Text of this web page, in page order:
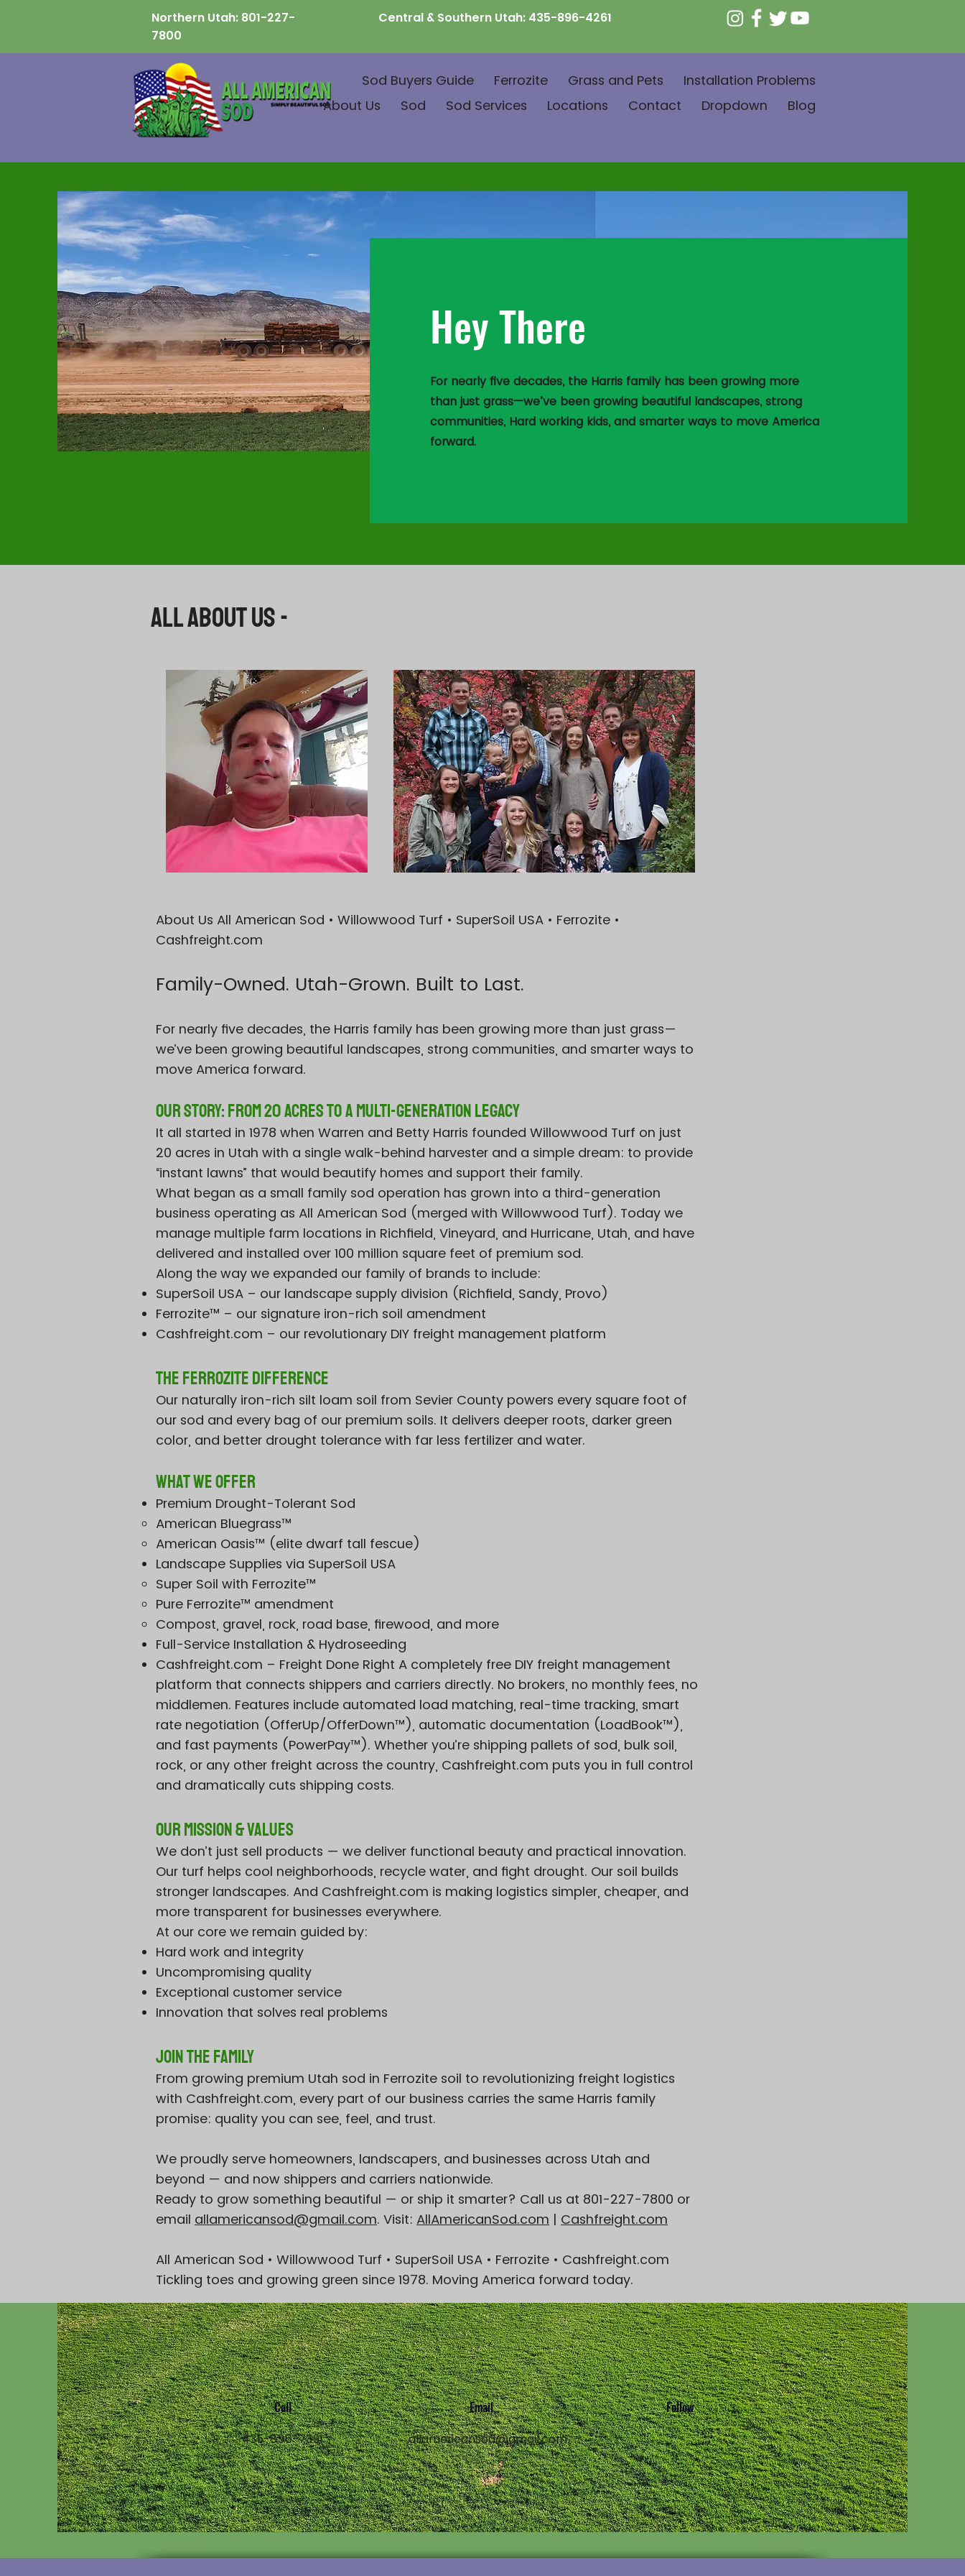
Northern Utah: 801-227-
7800
Central & Southern Utah: 435-896-4261
Sod Buyers Guide Ferrozite Grass and Pets
Installation Problems
About Us
Sod Sod Services Locations Contact Dropdown Blog
Hey There
For nearly five decades, the Harris family has been growing more
than just grass—we’ve been growing beautiful landscapes, strong
communities, Hard working kids, and smarter ways to move America
forward.
All About US -
About Us All American Sod • Willowwood Turf • SuperSoil USA • Ferrozite •
Cashfreight.com
Family-Owned. Utah-Grown. Built to Last.
For nearly five decades, the Harris family has been growing more than just grass—
we’ve been growing beautiful landscapes, strong communities, and smarter ways to
move America forward.
Our Story: From 20 Acres to a Multi-Generation Legacy
It all started in 1978 when Warren and Betty Harris founded Willowwood Turf on just
20 acres in Utah with a single walk-behind harvester and a simple dream: to provide
“instant lawns” that would beautify homes and support their family.
What began as a small family sod operation has grown into a third-generation
business operating as All American Sod (merged with Willowwood Turf). Today we
manage multiple farm locations in Richfield, Vineyard, and Hurricane, Utah, and have
delivered and installed over 100 million square feet of premium sod.
Along the way we expanded our family of brands to include:
SuperSoil USA – our landscape supply division (Richfield, Sandy, Provo)
Ferrozite™ – our signature iron-rich soil amendment
Cashfreight.com – our revolutionary DIY freight management platform
The Ferrozite Difference
Our naturally iron-rich silt loam soil from Sevier County powers every square foot of
our sod and every bag of our premium soils. It delivers deeper roots, darker green
color, and better drought tolerance with far less fertilizer and water.
What We Offer
Premium Drought-Tolerant Sod
American Bluegrass™
American Oasis™ (elite dwarf tall fescue)
Landscape Supplies via SuperSoil USA
Super Soil with Ferrozite™
Pure Ferrozite™ amendment
Compost, gravel, rock, road base, firewood, and more
Full-Service Installation & Hydroseeding
Cashfreight.com – Freight Done Right A completely free DIY freight management
platform that connects shippers and carriers directly. No brokers, no monthly fees, no
middlemen. Features include automated load matching, real-time tracking, smart
rate negotiation (OfferUp/OfferDown™), automatic documentation (LoadBook™),
and fast payments (PowerPay™). Whether you’re shipping pallets of sod, bulk soil,
rock, or any other freight across the country, Cashfreight.com puts you in full control
and dramatically cuts shipping costs.
Our Mission & Values
We don’t just sell products — we deliver functional beauty and practical innovation.
Our turf helps cool neighborhoods, recycle water, and fight drought. Our soil builds
stronger landscapes. And Cashfreight.com is making logistics simpler, cheaper, and
more transparent for businesses everywhere.
At our core we remain guided by:
Hard work and integrity
Uncompromising quality
Exceptional customer service
Innovation that solves real problems
Join the Family
From growing premium Utah sod in Ferrozite soil to revolutionizing freight logistics
with Cashfreight.com, every part of our business carries the same Harris family
promise: quality you can see, feel, and trust.
We proudly serve homeowners, landscapers, and businesses across Utah and
beyond — and now shippers and carriers nationwide.
Ready to grow something beautiful — or ship it smarter? Call us at 801-227-7800 or
email allamericansod@gmail.com. Visit: AllAmericanSod.com | Cashfreight.com
All American Sod • Willowwood Turf • SuperSoil USA • Ferrozite • Cashfreight.com
Tickling toes and growing green since 1978. Moving America forward today.
Call
435-896-7391
Email Follow
allamericansod@gmail.com